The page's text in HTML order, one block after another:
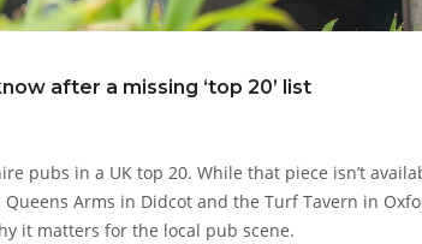
after a missing ‘top 20’ list
pubs in a UK top 20. While that piece isn’t
Arms in Didcot and the Turf Tavern in
it matters for the local pub scene.